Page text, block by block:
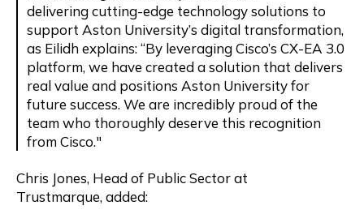
deliveringcutting-edge technology solutions to
support Aston University’s digital transformation,
as Eilidh explains: “By leveragingCisco’s CX-EA 3.0
platform, we have created a solution that delivers
real value and positions Aston University for
future success. We are incredibly proud of the
team who thoroughly deserve this recognition
from Cisco."
Chris Jones, Head of Public Sector at
Trustmarque, added: